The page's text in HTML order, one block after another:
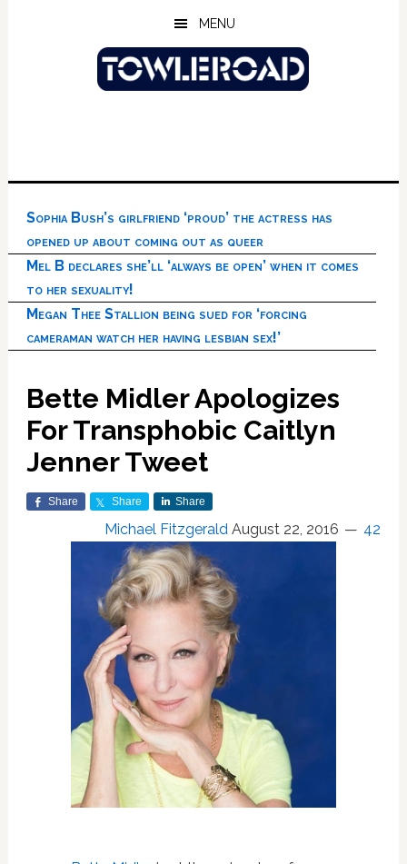
MENU
Sophia Bush’s girlfriend ‘proud’ the actress has
opened up about coming out as queer
Mel B declares she’ll ‘always be open’ when it comes
to her sexuality!
Megan Thee Stallion being sued for ‘forcing
cameraman watch her having lesbian sex!’
Bette Midler Apologizes
For Transphobic Caitlyn
Jenner Tweet
Share Share Share
Michael Fitzgerald August 22, 2016 42